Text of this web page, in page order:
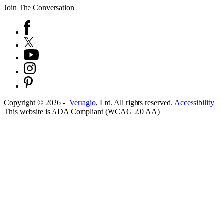
Join The Conversation
Copyright © 2026 - Verragio, Ltd. All rights reserved. Accessibility
This website is ADA Compliant (WCAG 2.0 AA)